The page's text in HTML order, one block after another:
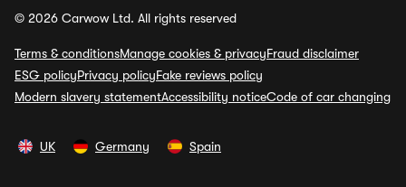
© 2026 Carwow Ltd. All rights reserved
Terms & conditionsManage cookies & privacyFraud disclaimer
ESG policyPrivacy policyFake reviews policy
Modern slavery statementAccessibility noticeCode of car changing
UK Germany Spain